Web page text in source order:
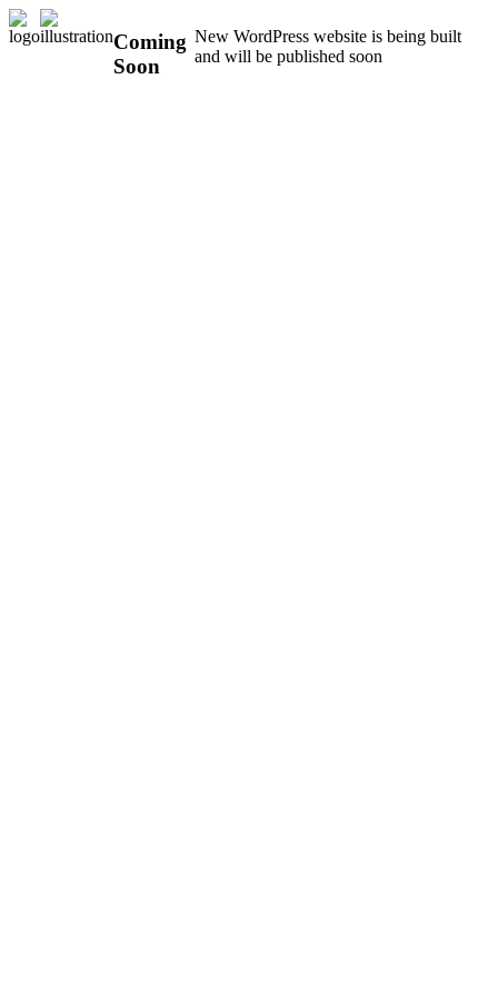
Coming
Soon
New WordPress website is being built
and will be published soon